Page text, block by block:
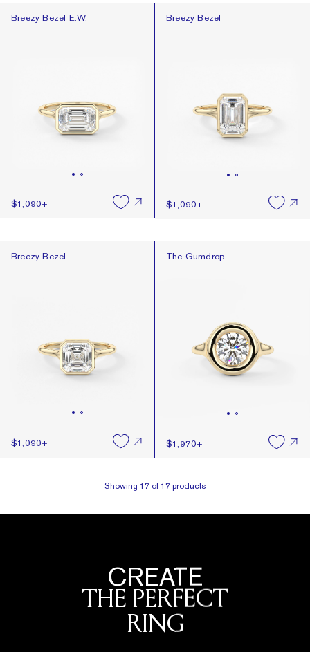
Breezy Bezel E.W.
Breezy Bezel E.W.
$1,090+
Breezy Bezel
Breezy Bezel
$1,090+
Breezy Bezel
Breezy Bezel
$1,090+
The Gumdrop
The Gumdrop
$1,970+
Showing 17 of 17 products
CREATE
THE PERFECT
RING